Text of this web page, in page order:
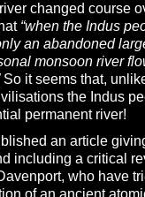
changed course
“when the Indus
an abandoned
monsoon river
So it seems that,
the Indus
permanent river!
an article
including a critical
who have